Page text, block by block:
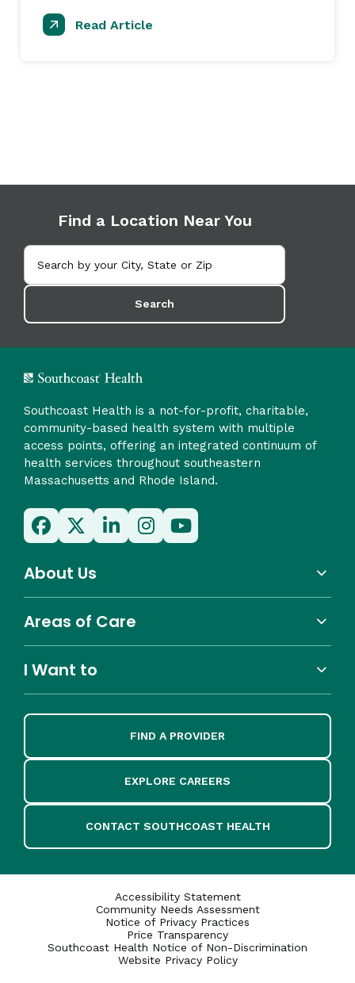
Read Article
Find a Location Near You
Search
Southcoast Health is a not-for-profit, charitable,
community-based health system with multiple
access points, offering an integrated continuum of
health services throughout southeastern
Massachusetts and Rhode Island.
About Us
Areas of Care
I Want to
FIND A PROVIDER
EXPLORE CAREERS
CONTACT SOUTHCOAST HEALTH
Accessibility Statement
Community Needs Assessment
Notice of Privacy Practices
Price Transparency
Southcoast Health Notice of Non-Discrimination
Website Privacy Policy